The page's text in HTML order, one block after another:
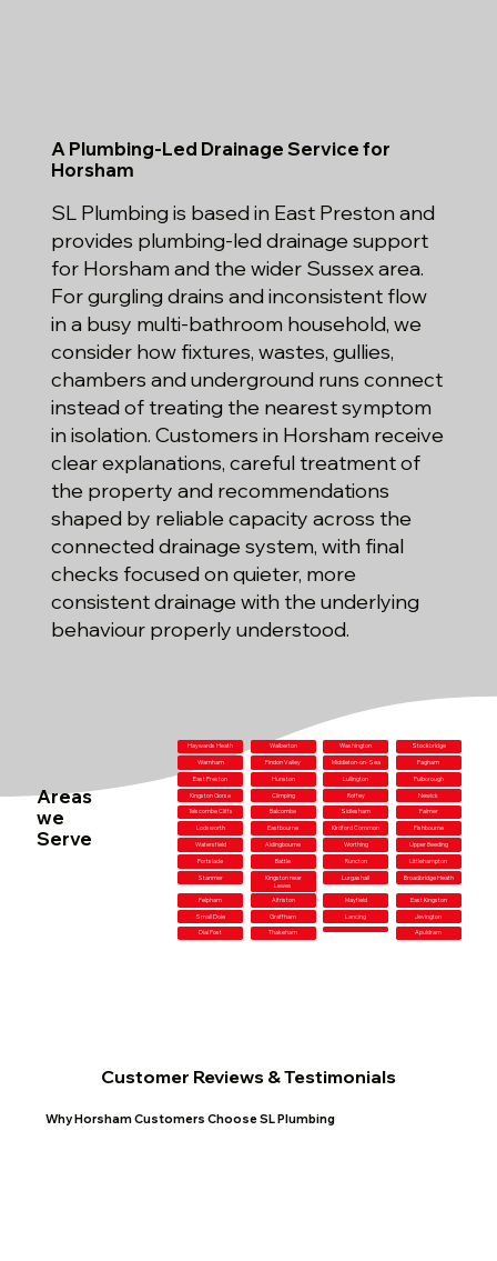
A Plumbing-Led Drainage Service for
Horsham
SL Plumbing is based in East Preston and
provides plumbing-led drainage support
for Horsham and the wider Sussex area.
For gurgling drains and inconsistent flow
in a busy multi-bathroom household, we
consider how fixtures, wastes, gullies,
chambers and underground runs connect
instead of treating the nearest symptom
in isolation. Customers in Horsham receive
clear explanations, careful treatment of
the property and recommendations
shaped by reliable capacity across the
connected drainage system, with final
checks focused on quieter, more
consistent drainage with the underlying
behaviour properly understood.
Areas
we
Serve
Haywards Heath Walberton Washington Stockbridge
Warnham Findon Valley Middleton-on-Sea Pagham
East Preston Hunston Lullington Pulborough
Kingston Gorse Climping Roffey Newick
Telscombe Cliffs Balcombe Sidlesham Falmer
Lodsworth Eastbourne Kirdford Common Fishbourne
Watersfield Aldingbourne Worthing Upper Beeding
Portslade Battle Runcton Littlehampton
Stanmer
Kingston near
Lewes
Lurgashall Broadbridge Heath
Felpham Alfriston Mayfield East Kingston
Small Dole Graffham Lancing Jevington
Dial Post Thakeham Apuldram
Customer Reviews & Testimonials
Why Horsham Customers Choose SL Plumbing